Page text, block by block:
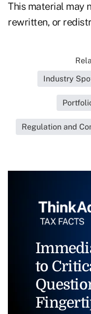
This material may
rewritten, or
Industry
Regulation and
to